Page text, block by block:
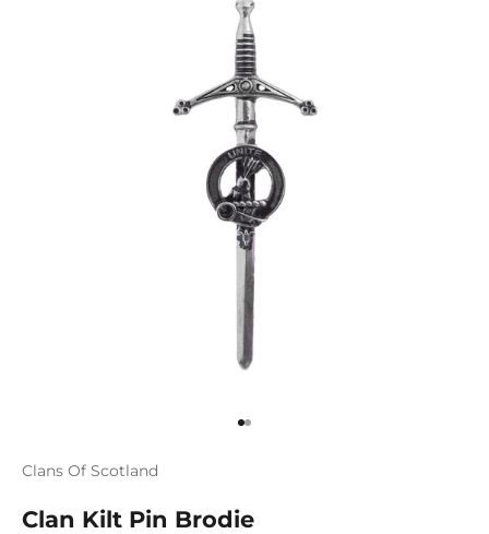
Go to item 1
Go to item 2
Clans Of Scotland
Clan Kilt Pin Brodie